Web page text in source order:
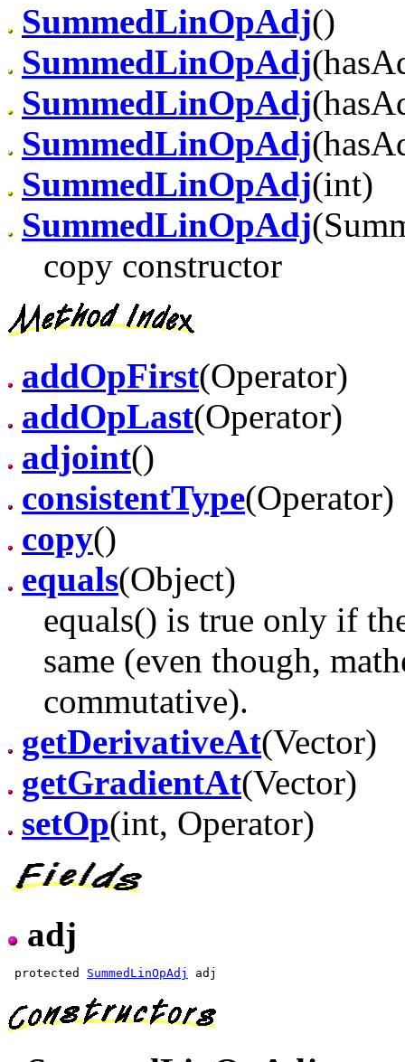
SummedLinOpAdj()
SummedLinOpAdj
SummedLinOpAdj
SummedLinOpAdj
SummedLinOpAdj(int)
SummedLinOpAdj
copy constructor
addOpFirst(Operator)
addOpLast(Operator)
adjoint()
consistentType(Operator)
copy()
equals(Object)
equals() is true only if
same (even though,
commutative).
getDerivativeAt(Vector)
getGradientAt(Vector)
setOp(int, Operator)
adj
protected SummedLinOpAdj